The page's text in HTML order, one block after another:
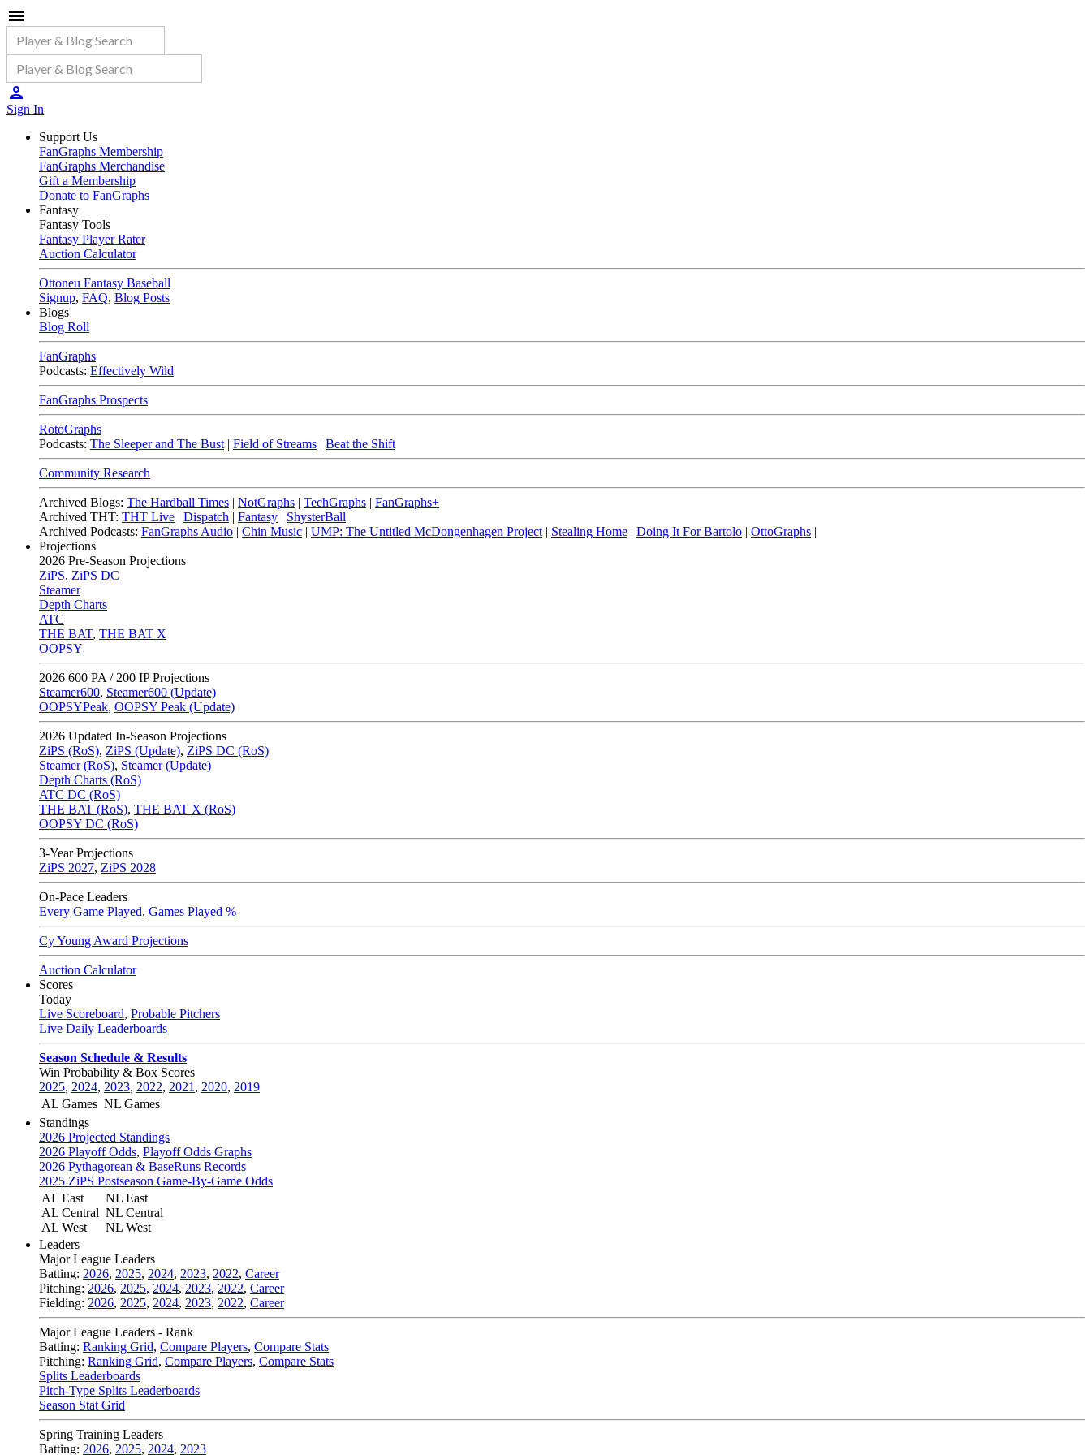
Sign In
Support Us
FanGraphs Membership
FanGraphs Merchandise
Gift a Membership
Donate to FanGraphs
Fantasy
Fantasy Tools
Fantasy Player Rater
Auction Calculator
Ottoneu Fantasy Baseball
Signup, FAQ, Blog Posts
Blogs
Blog Roll
FanGraphs
Podcasts: Effectively Wild
FanGraphs Prospects
RotoGraphs
Podcasts: The Sleeper and The Bust | Field of Streams | Beat the Shift
Community Research
Archived Blogs: The Hardball Times | NotGraphs | TechGraphs | FanGraphs+
Archived THT: THT Live | Dispatch | Fantasy | ShysterBall
Archived Podcasts: FanGraphs Audio | Chin Music | UMP: The Untitled McDongenhagen Project | Stealing Home | Doing It For Bartolo | OttoGraphs |
Projections
2026 Pre-Season Projections
ZiPS, ZiPS DC
Steamer
Depth Charts
ATC
THE BAT, THE BAT X
OOPSY
2026 600 PA / 200 IP Projections
Steamer600, Steamer600 (Update)
OOPSYPeak, OOPSY Peak (Update)
2026 Updated In-Season Projections
ZiPS (RoS), ZiPS (Update), ZiPS DC (RoS)
Steamer (RoS), Steamer (Update)
Depth Charts (RoS)
ATC DC (RoS)
THE BAT (RoS), THE BAT X (RoS)
OOPSY DC (RoS)
3-Year Projections
ZiPS 2027, ZiPS 2028
On-Pace Leaders
Every Game Played, Games Played %
Cy Young Award Projections
Auction Calculator
Scores
Today
Live Scoreboard, Probable Pitchers
Live Daily Leaderboards
Season Schedule & Results
Win Probability & Box Scores
2025, 2024, 2023, 2022, 2021 , 2020, 2019
AL Games NL Games
Standings
2026 Projected Standings
2026 Playoff Odds, Playoff Odds Graphs
2026 Pythagorean & BaseRuns Records
2025 ZiPS Postseason Game-By-Game Odds
AL East
AL Central
AL West
NL East
NL Central
NL West
Leaders
Major League Leaders
Batting: 2026, 2025, 2024, 2023, 2022, Career
Pitching: 2026, 2025, 2024, 2023, 2022, Career
Fielding: 2026, 2025, 2024, 2023, 2022, Career
Major League Leaders - Rank
Batting: Ranking Grid, Compare Players, Compare Stats
Pitching: Ranking Grid, Compare Players, Compare Stats
Splits Leaderboards
Pitch-Type Splits Leaderboards
Season Stat Grid
Spring Training Leaders
Batting: 2026, 2025, 2024, 2023